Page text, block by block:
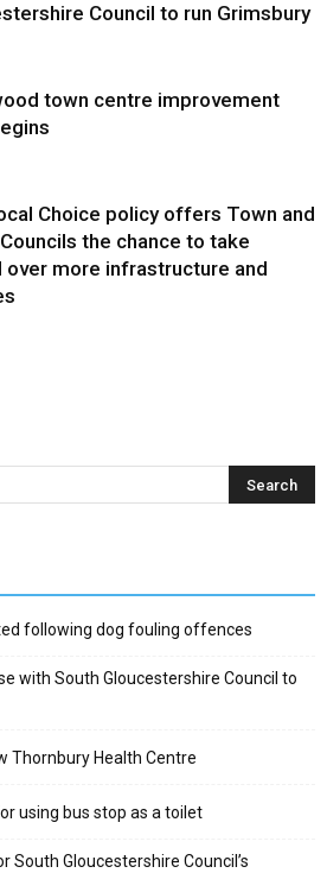
Council to run Grimsbury
town centre improvement
Choice policy offers Town and
the chance to take
over more infrastructure and
following dog fouling offences
with South Gloucestershire Council to
Thornbury Health Centre
using bus stop as a toilet
South Gloucestershire Council’s